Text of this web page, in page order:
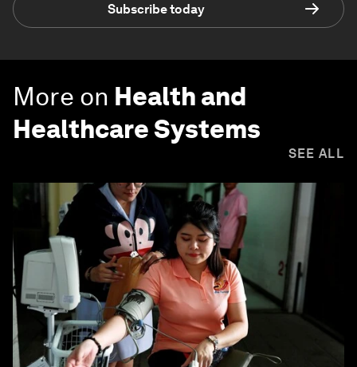
Subscribe today
More on Health and
Healthcare Systems
SEE ALL